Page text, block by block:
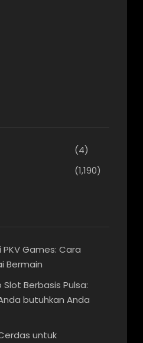
(4)
(1,190)
Games: Cara
Bermain
Berbasis Pulsa:
butuhkan Anda
untuk